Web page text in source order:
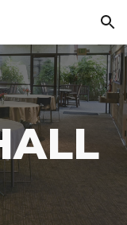
Skip to navigation